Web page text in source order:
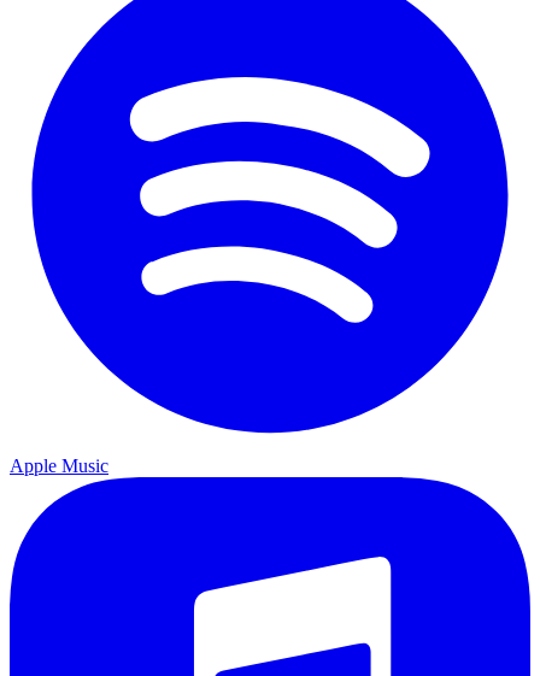
Apple Music